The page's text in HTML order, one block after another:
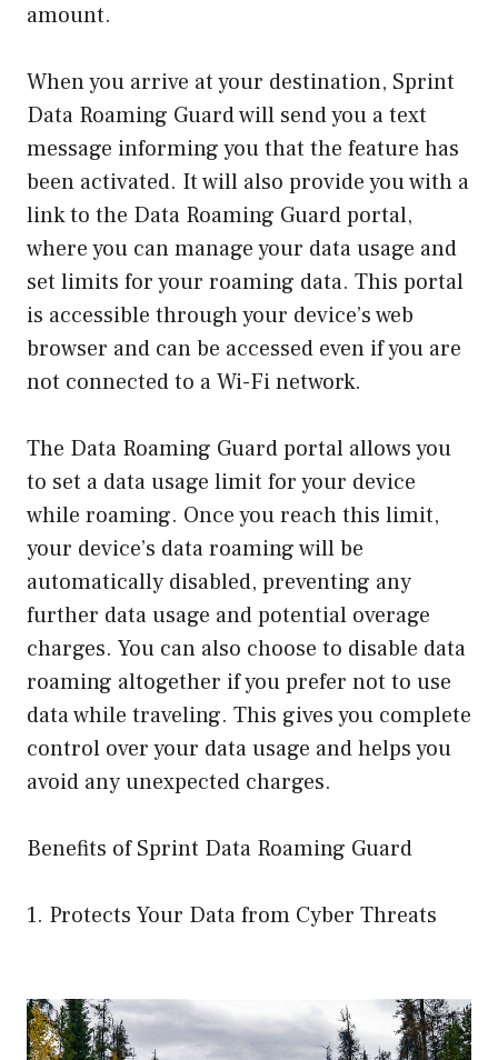
amount.
When you arrive at your destination, Sprint
Data Roaming Guard will send you a text
message informing you that the feature has
been activated. It will also provide you with a
link to the Data Roaming Guard portal,
where you can manage your data usage and
set limits for your roaming data. This portal
is accessible through your device’s web
browser and can be accessed even if you are
not connected to a Wi-Fi network.
The Data Roaming Guard portal allows you
to set a data usage limit for your device
while roaming. Once you reach this limit,
your device’s data roaming will be
automatically disabled, preventing any
further data usage and potential overage
charges. You can also choose to disable data
roaming altogether if you prefer not to use
data while traveling. This gives you complete
control over your data usage and helps you
avoid any unexpected charges.
Benefits of Sprint Data Roaming Guard
1. Protects Your Data from Cyber Threats